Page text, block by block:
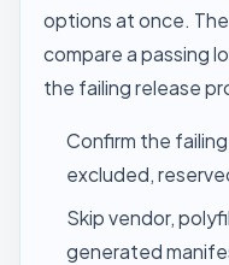
options at once.
compare a passing
the failing release
Confirm the
excluded,
Skip vendor,
generated